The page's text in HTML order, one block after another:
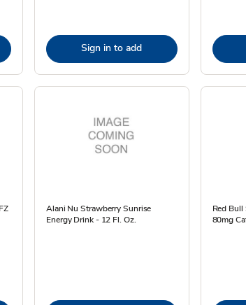
Sign in to add
Alani Nu Strawberry Sunrise
Energy Drink - 12 Fl. Oz.
Red Bull
80mg